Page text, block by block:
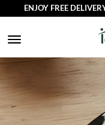
ENJOY FREE DELIVERY ON